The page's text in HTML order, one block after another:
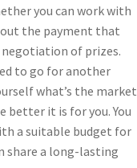
you can work with
the payment that
negotiation of prizes.
to go for another
what’s the market
better it is for you. You
a suitable budget for
share a long-lasting